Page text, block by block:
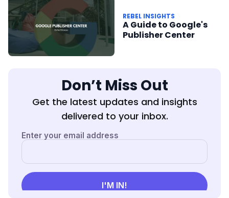
REBEL INSIGHTS
A Guide to Google's
Publisher Center
Don’t Miss Out
Get the latest updates and insights
delivered to your inbox.